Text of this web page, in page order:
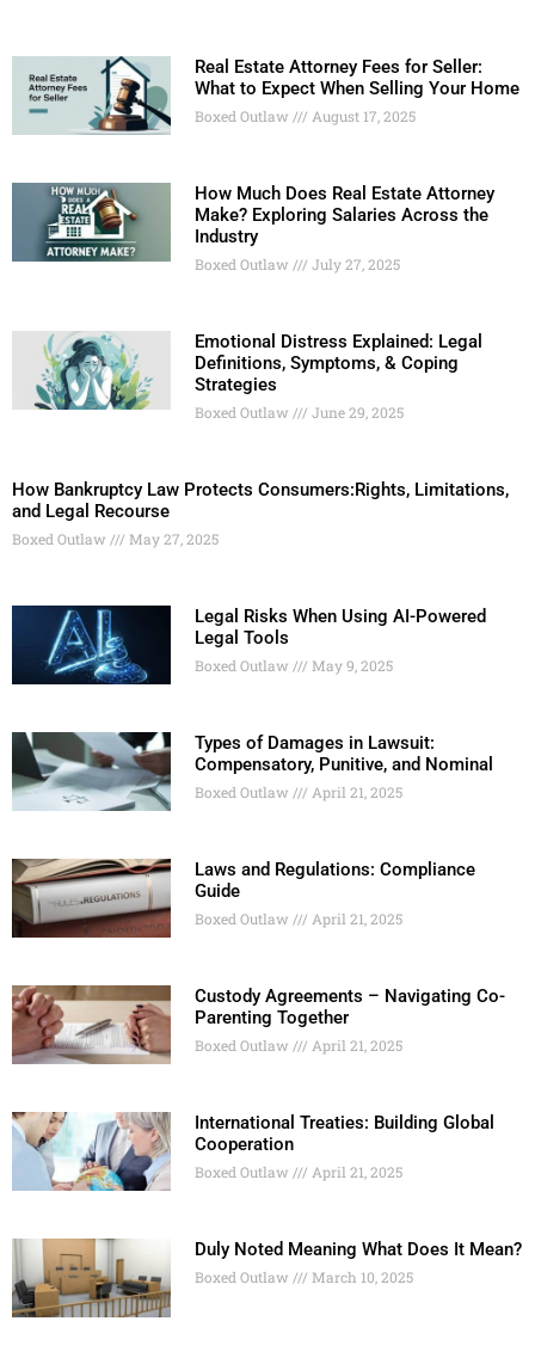
Real Estate Attorney Fees for Seller:
What to Expect When Selling Your Home
Boxed Outlaw August 17, 2025
How Much Does Real Estate Attorney
Make? Exploring Salaries Across the
Industry
Boxed Outlaw July 27, 2025
Emotional Distress Explained: Legal
Definitions, Symptoms, & Coping
Strategies
Boxed Outlaw June 29, 2025
How Bankruptcy Law Protects Consumers:Rights, Limitations,
and Legal Recourse
Boxed Outlaw May 27, 2025
Legal Risks When Using AI-Powered
Legal Tools
Boxed Outlaw May 9, 2025
Types of Damages in Lawsuit:
Compensatory, Punitive, and Nominal
Boxed Outlaw April 21, 2025
Laws and Regulations: Compliance
Guide
Boxed Outlaw April 21, 2025
Custody Agreements – Navigating Co-
Parenting Together
Boxed Outlaw April 21, 2025
International Treaties: Building Global
Cooperation
Boxed Outlaw April 21, 2025
Duly Noted Meaning What Does It Mean?
Boxed Outlaw March 10, 2025